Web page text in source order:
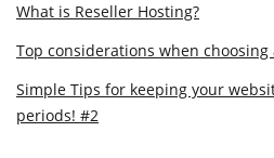
What is Reseller Hosting?
Top considerations when
Simple Tips for keeping your
periods! #2